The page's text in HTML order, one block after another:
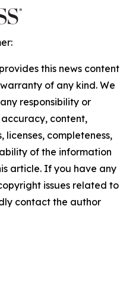
this news content
of any kind. We
responsibility or
content,
licenses, completeness,
of the information
article. If you have any
issues related to
contact the author